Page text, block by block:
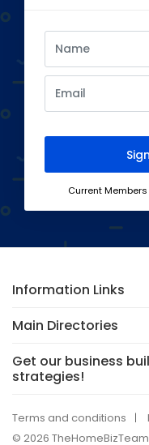
Current
Information Links
Main Directories
Get our business
strategies!
Terms and conditions
© 2026